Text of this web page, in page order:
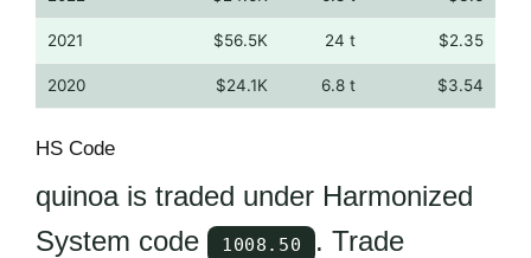
2021 $56.5K 24 t $2.35
2020 $24.1K 6.8 t $3.54
HS Code
quinoa is traded under Harmonized
System code
1008.50
. Trade